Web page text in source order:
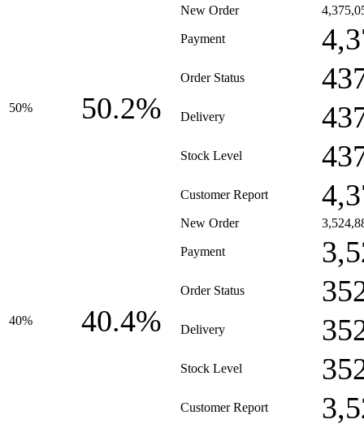
50% 50.2%
New Order
Payment
Order Status
Delivery
Stock Level
Customer Report
40% 40.4%
New Order
Payment
Order Status
Delivery
Stock Level
Customer Report